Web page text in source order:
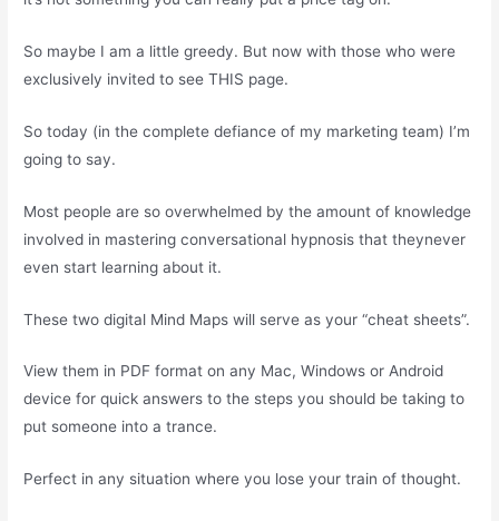
So maybe I am a little greedy. But now with those who were
exclusively invited to see THIS page.
So today (in the complete defiance of my marketing team) I’m
going to say.
Most people are so overwhelmed by the amount of knowledge
involved in mastering conversational hypnosis that theynever
even start learning about it.
These two digital Mind Maps will serve as your “cheat sheets”.
View them in PDF format on any Mac, Windows or Android
device for quick answers to the steps you should be taking to
put someone into a trance.
Perfect in any situation where you lose your train of thought.